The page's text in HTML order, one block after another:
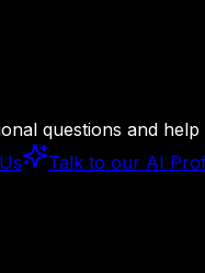
questions and
Talk to our AI